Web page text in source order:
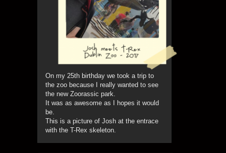
On my 25th birthday we took a trip to
the zoo because I really wanted to see
the new Zoorassic park.
It was as awesome as I hopes it would
be.
This is a picture of Josh at the entrace
with the T-Rex skeleton.